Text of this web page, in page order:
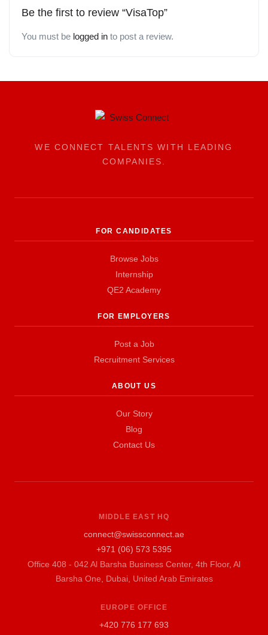
Be the first to review “VisaTop”
You must be logged in to post a review.
WE CONNECT TALENTS WITH LEADING
COMPANIES.
FOR CANDIDATES
Browse Jobs
Internship
QE2 Academy
FOR EMPLOYERS
Post a Job
Recruitment Services
ABOUT US
Our Story
Blog
Contact Us
MIDDLE EAST HQ
connect@swissconnect.ae
+971 (06) 573 5395
Office 408 - 042 Al Barsha Business Center, 4th Floor, Al
Barsha One, Dubai, United Arab Emirates
EUROPE OFFICE
+420 776 177 693